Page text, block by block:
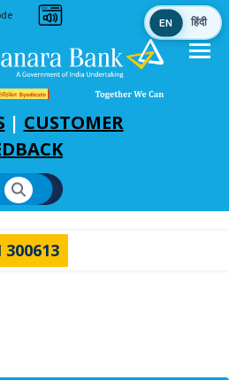
Default and Dark theme
| CUSTOMER
300613
EN हिंदी